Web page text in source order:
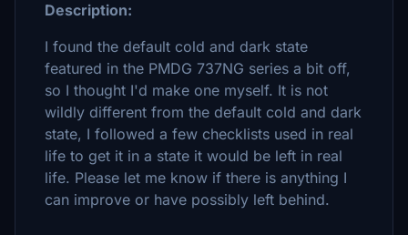
Description:
I found the default cold and dark state
featured in the PMDG 737NG series a bit off,
so I thought I'd make one myself. It is not
wildly different from the default cold and dark
state, I followed a few checklists used in real
life to get it in a state it would be left in real
life. Please let me know if there is anything I
can improve or have possibly left behind.